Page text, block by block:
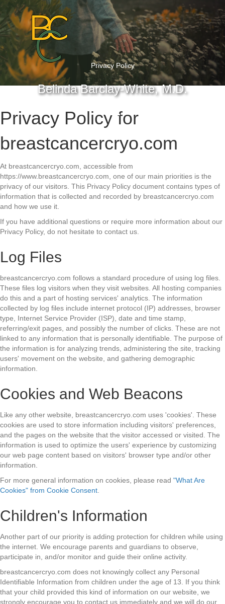
Belinda Barclay-White, M.D.
Privacy Policy
Privacy Policy for
breastcancercryo.com
At breastcancercryo.com, accessible from
https://www.breastcancercryo.com, one of our main priorities is the
privacy of our visitors. This Privacy Policy document contains types of
information that is collected and recorded by breastcancercryo.com
and how we use it.
If you have additional questions or require more information about our
Privacy Policy, do not hesitate to contact us.
Log Files
breastcancercryo.com follows a standard procedure of using log files.
These files log visitors when they visit websites. All hosting companies
do this and a part of hosting services' analytics. The information
collected by log files include internet protocol (IP) addresses, browser
type, Internet Service Provider (ISP), date and time stamp,
referring/exit pages, and possibly the number of clicks. These are not
linked to any information that is personally identifiable. The purpose of
the information is for analyzing trends, administering the site, tracking
users' movement on the website, and gathering demographic
information.
Cookies and Web Beacons
Like any other website, breastcancercryo.com uses 'cookies'. These
cookies are used to store information including visitors' preferences,
and the pages on the website that the visitor accessed or visited. The
information is used to optimize the users' experience by customizing
our web page content based on visitors' browser type and/or other
information.
For more general information on cookies, please read "What Are
Cookies" from Cookie Consent
Children's Information
Another part of our priority is adding protection for children while using
the internet. We encourage parents and guardians to observe,
participate in, and/or monitor and guide their online activity.
breastcancercryo.com does not knowingly collect any Personal
Identifiable Information from children under the age of 13. If you think
that your child provided this kind of information on our website, we
strongly encourage you to contact us immediately and we will do our